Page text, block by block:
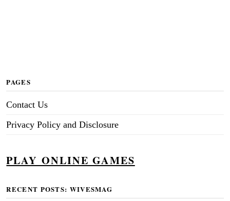
PAGES
Contact Us
Privacy Policy and Disclosure
PLAY ONLINE GAMES
RECENT POSTS: WIVESMAG